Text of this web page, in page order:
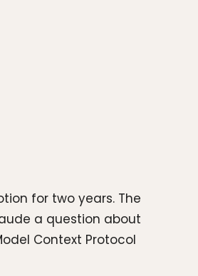
for two years. The
a question about
Context Protocol